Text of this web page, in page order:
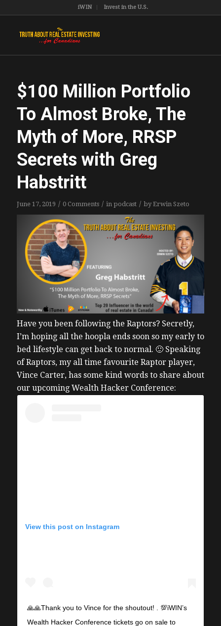
iWIN Invest in the U.S.
$100 Million Portfolio
To Almost Broke, The
Myth of More, RRSP
Secrets with Greg
Habstritt
June 17, 2019 / 0 Comments / in podcast / byErwin Szeto
Have you been following the Raptors? Secretly,
I’m hoping all the hoopla ends soon so my early to
bed lifestyle can get back to normal. 🙂 Speaking
of Raptors, my all time favourite Raptor player,
Vince Carter, has some kind words to share about
our upcoming Wealth Hacker Conference:
View this post on Instagram
🙏🙏Thank you to Vince for the shoutout! . 💯iWIN’s
Wealth Hacker Conference tickets go on sale to